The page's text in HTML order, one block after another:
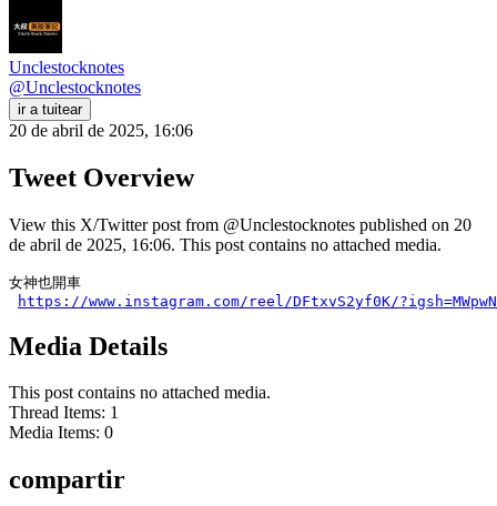
Unclestocknotes
@Unclestocknotes
ir a tuitear
20 de abril de 2025, 16:06
Tweet Overview
View this X/Twitter post from @Unclestocknotes published on 20
de abril de 2025, 16:06. This post contains no attached media.
女神也開車
https://www.instagram.com/reel/DFtxvS2yf0K/
Media Details
This post contains no attached media.
Thread Items: 1
Media Items: 0
compartir